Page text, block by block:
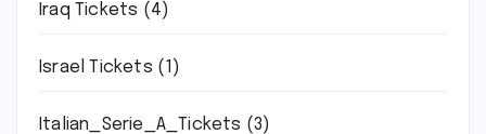
Iraq Tickets (4)
Israel Tickets (1)
Italian_Serie_A_Tickets (3)